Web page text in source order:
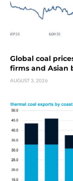
Global coal
firms and Asian
AUGUST 3, 2026